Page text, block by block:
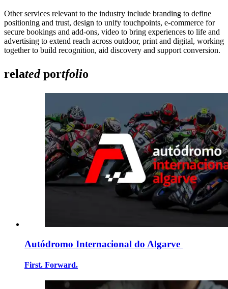
Other services relevant to the industry include branding to define
positioning and trust, design to unify touchpoints, e‑commerce for
secure bookings and add‑ons, video to bring experiences to life and
advertising to extend reach across outdoor, print and digital, working
together to build recognition, aid discovery and support conversion.
relatedportfolio
Autódromo Internacional do Algarve
First. Forward.